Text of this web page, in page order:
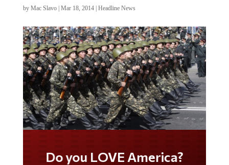
by Mac Slavo| Mar 18, 2014| Headline News
Do you LOVE America?